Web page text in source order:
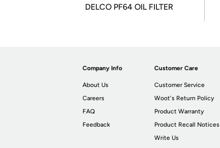
DELCO PF64 OIL FILTER
Company Info
About Us
Careers
FAQ
Feedback
Customer Care
Customer Service
Woot's Return Policy
Product Warranty
Product Recall Notices
Write Us